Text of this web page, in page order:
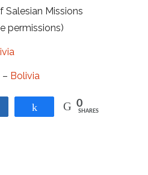
Salesian Missions
permissions)
– Bolivia
Share 0
SHARES